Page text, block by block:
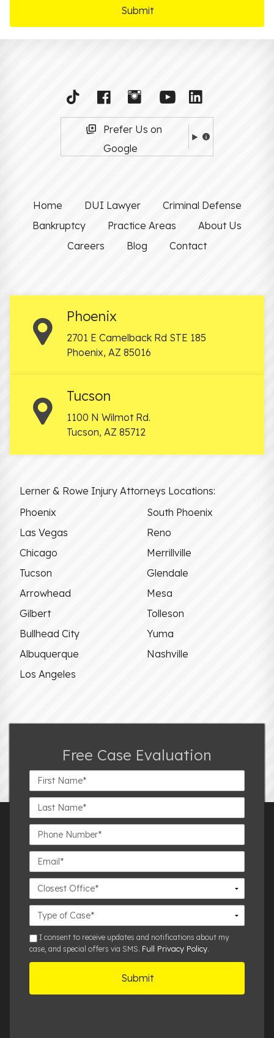
Prefer Us on
Google
Home DUI Lawyer
Criminal Defense
Bankruptcy
Practice Areas
About Us
Careers
Blog Contact
Phoenix
2701 E Camelback Rd STE 185
Phoenix, AZ 85016
Tucson
1100 N Wilmot Rd.
Tucson, AZ 85712
Lerner & Rowe Injury Attorneys Locations:
Phoenix
South Phoenix
Las Vegas
Reno
Chicago
Merrillville
Tucson
Glendale
Arrowhead
Mesa
Gilbert
Tolleson
Bullhead City
Yuma
Albuquerque
Nashville
Los Angeles
Free Case Evaluation
First
Name*
Last
Name*
Phone
Number*
Email*
Closest
Office
Case
Details
smsI consent to receive updates and notifications about my
case, and special offers via SMS. Full Privacy Policy.